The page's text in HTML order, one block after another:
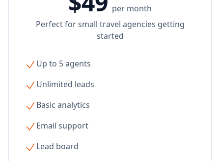
per month
Perfect for small travel agencies getting
started
Up to 5 agents
Unlimited leads
Basic analytics
Email support
Lead board